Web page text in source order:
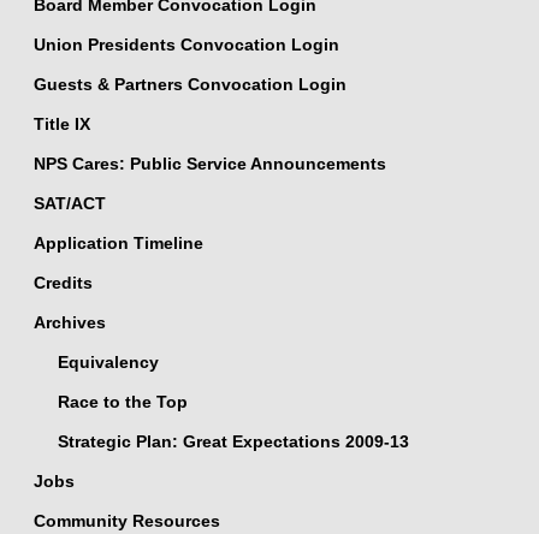
Board Member Convocation Login
Union Presidents Convocation Login
Guests & Partners Convocation Login
Title IX
NPS Cares: Public Service Announcements
SAT/ACT
Application Timeline
Credits
Archives
Equivalency
Race to the Top
Strategic Plan: Great Expectations 2009-13
Jobs
Community Resources